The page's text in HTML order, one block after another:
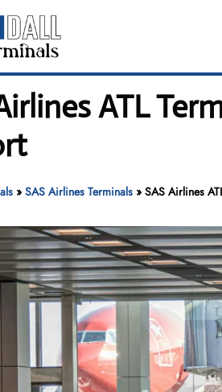
ATL
» SAS Airlines Terminals» SAS Airlines